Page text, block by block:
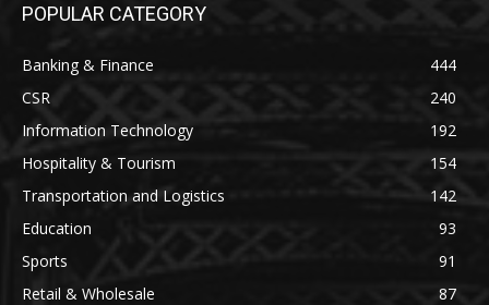
POPULAR CATEGORY
Banking & Finance
444
CSR
240
Information Technology
192
Hospitality & Tourism
154
Transportation and Logistics
142
Education
93
Sports
91
Retail & Wholesale
87